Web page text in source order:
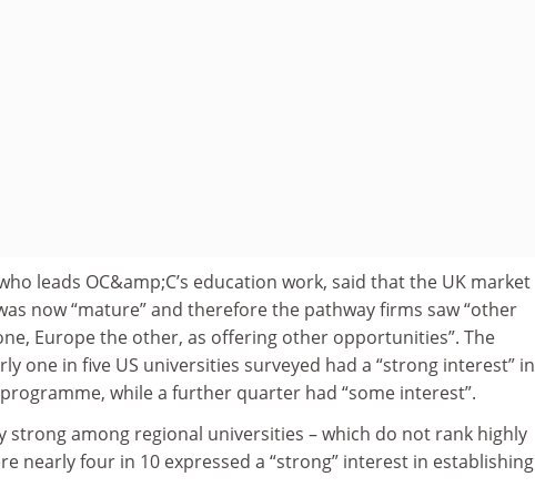
leads OC&amp;C’s education work, said that the UK market
now “mature” and therefore the pathway firms saw “other
Europe the other, as offering other opportunities”. The
one in five US universities surveyed had a “strong interest” in
while a further quarter had “some interest”.
strong among regional universities – which do not rank highly
nearly four in 10 expressed a “strong” interest in establishing